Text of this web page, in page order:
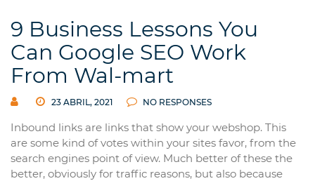
9 Business Lessons You
Can Google SEO Work
From Wal-mart
23 ABRIL, 2021 NO RESPONSES
Inbound links are links that show your webshop. This
are some kind of votes within your sites favor, from the
search engines point of view. Much better of these the
better, obviously for traffic reasons, but also because